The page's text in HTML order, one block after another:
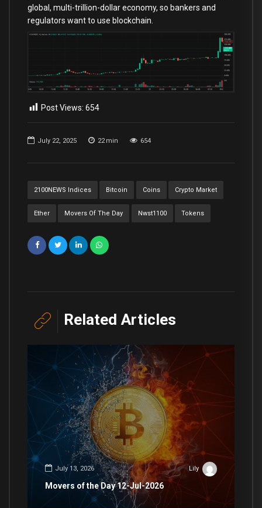
July 22, 2025 22 min 654
2100NEWS Indices Bitcoin Coins Crypto Market
Ether Movers Of The Day Nwst1100 Tokens
global, multi-trillion-dollar economy, so bankers and
regulators want to use blockchain.
Post Views: 654
Related Articles
July 13, 2026 Lily
Movers of the Day 12-Jul-2026